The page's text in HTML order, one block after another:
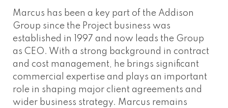
Marcus has been a key part of the Addison
Group since the Project business was
established in 1997 and now leads the Group
as CEO. With a strong background in contract
and cost management, he brings significant
commercial expertise and plays an important
role in shaping major client agreements and
wider business strategy. Marcus remains